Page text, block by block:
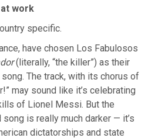
work
specific.
have chosen Los Fabulosos
(literally, “the ​killer”) as their
The track, with its chorus of
may sound like it’s celebrating
of Lionel Messi. But the
​is really much darker — it’s
dictatorships and state